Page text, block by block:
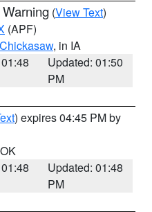
(View Text)
(APF)
Chickasaw, in IA
Updated: 01:50
PM
) expires 04:45 PM by
Updated: 01:48
PM